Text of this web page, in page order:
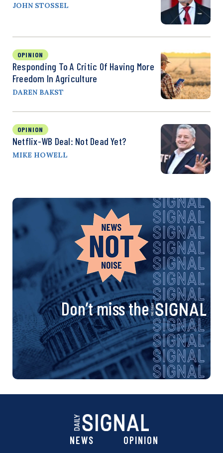
JOHN STOSSEL
OPINION
Responding To A Critic Of Having More
Freedom In Agriculture
DAREN BAKST
OPINION
Netflix-WB Deal: Not Dead Yet?
MIKE HOWELL
Don’t miss the
NEWS
OPINION